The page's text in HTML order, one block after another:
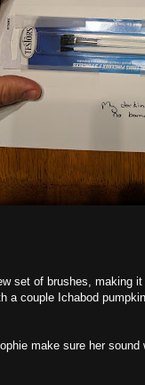
set of brushes, making
a couple Ichabod
make sure her sound